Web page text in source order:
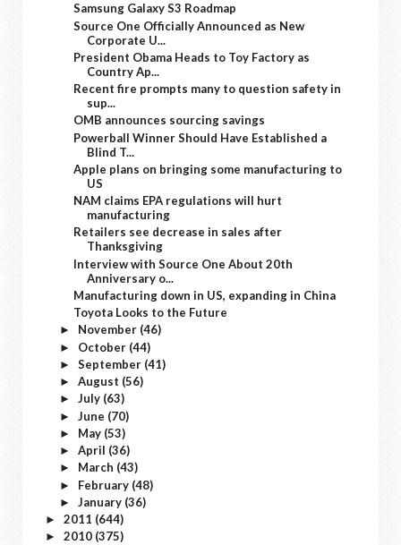
Samsung Galaxy S3 Roadmap
Source One Officially Announced as New
Corporate U...
President Obama Heads to Toy Factory as
Country Ap...
Recent fire prompts many to question safety in
sup...
OMB announces sourcing savings
Powerball Winner Should Have Established a
Blind T...
Apple plans on bringing some manufacturing to
US
NAM claims EPA regulations will hurt
manufacturing
Retailers see decrease in sales after
Thanksgiving
Interview with Source One About 20th
Anniversary o...
Manufacturing down in US, expanding in China
Toyota Looks to the Future
► November (46)
► October (44)
► September (41)
► August (56)
► July (63)
► June (70)
► May (53)
► April (36)
► March (43)
► February (48)
► January (36)
► 2011 (644)
► 2010 (375)